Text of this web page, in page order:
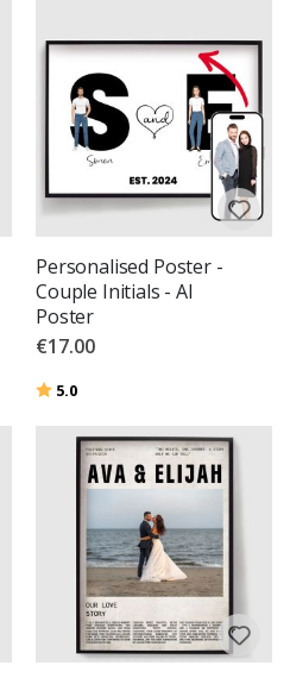
Personalised Poster -
Couple Initials - AI
Poster
€17.00
Rating:
5.0